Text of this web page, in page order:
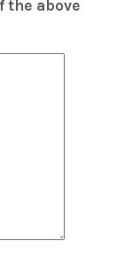
the above